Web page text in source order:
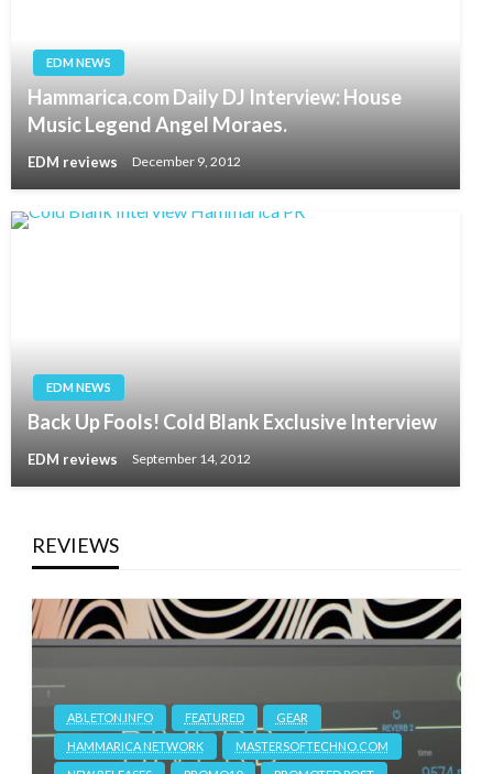
EDM NEWS
Hammarica.com Daily DJ Interview: House
Music Legend Angel Moraes.
EDM reviews December 9, 2012
EDM NEWS
Back Up Fools! Cold Blank Exclusive Interview
EDM reviews September 14, 2012
REVIEWS
ABLETON.INFO FEATURED
GEAR
HAMMARICA NETWORK
MASTERSOFTECHNO.COM